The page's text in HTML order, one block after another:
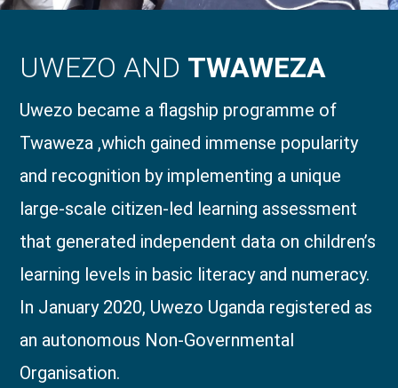
UWEZO AND TWAWEZA
Uwezo became a flagship programme of
Twaweza ,which gained immense popularity
and recognition by implementing a unique
large-scale citizen-led learning assessment
that generated independent data on children’s
learning levels in basic literacy and numeracy.
In January 2020, Uwezo Uganda registered as
an autonomous Non-Governmental
Organisation.